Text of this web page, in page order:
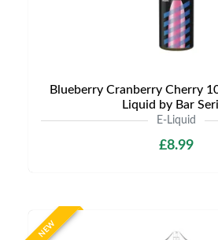
Blueberry Cranberry Cherry
Liquid by Bar
E-Liquid
£8.99
NEW